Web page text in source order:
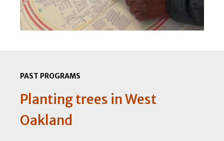
PAST PROGRAMS
Planting trees in West
Oakland